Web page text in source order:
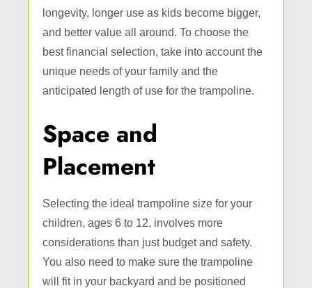
longevity, longer use as kids become bigger,
and better value all around. To choose the
best financial selection, take into account the
unique needs of your family and the
anticipated length of use for the trampoline.
Space and
Placement
Selecting the ideal trampoline size for your
children, ages 6 to 12, involves more
considerations than just budget and safety.
You also need to make sure the trampoline
will fit in your backyard and be positioned